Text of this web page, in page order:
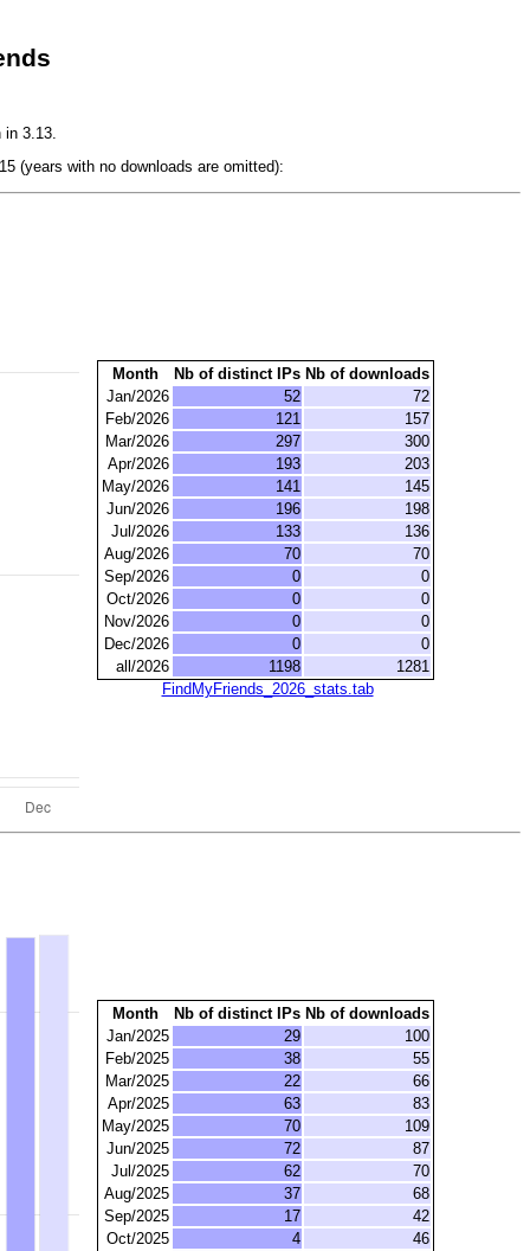
3.13.
(years with no downloads are omitted):
Month Nb of distinct IPs Nb of downloads
Jan/2026
52
72
Feb/2026
121
157
Mar/2026
297
300
Apr/2026
193
203
May/2026
141
145
Jun/2026
196
198
Jul/2026
133
136
Aug/2026
70
70
Sep/2026
0
0
Oct/2026
0
0
Nov/2026
0
0
Dec/2026
0
0
all/2026
1198
1281
FindMyFriends_2026_stats.tab
Month Nb of distinct IPs Nb of downloads
Jan/2025
29
100
Feb/2025
38
55
Mar/2025
22
66
Apr/2025
63
83
May/2025
70
109
Jun/2025
72
87
Jul/2025
62
70
Aug/2025
37
68
Sep/2025
17
42
Oct/2025
4
46